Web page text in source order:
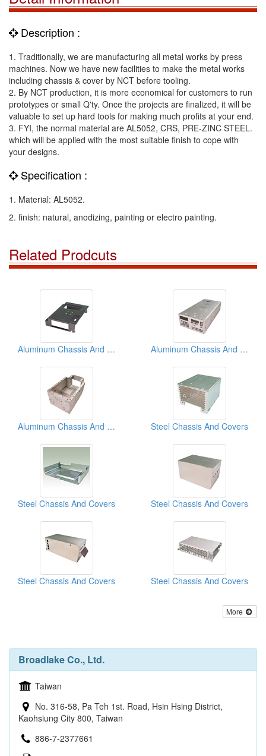
Description :
1. Traditionally, we are manufacturing all metal works by press
machines. Now we have new facilities to make the metal works
including chassis & cover by NCT before tooling.
2. By NCT production, it is more economical for customers to run
prototypes or small Q'ty. Once the projects are finalized, it will be
valuable to set up hard tools for making much profits at your end.
3. FYI, the normal material are AL5052, CRS, PRE-ZINC STEEL.
which will be applied with the most suitable finish to cope with
your designs.
Specification :
1. Material: AL5052.
2. finish: natural, anodizing, painting or electro painting.
Related Prodcuts
Aluminum Chassis And Covers Aluminum Chassis And Covers
Aluminum Chassis And Covers Steel Chassis And Covers
Steel Chassis And Covers Steel Chassis And Covers
Steel Chassis And Covers Steel Chassis And Covers
More
Broadlake Co., Ltd.
Taiwan
No. 316-58, Pa Teh 1st. Road, Hsin Hsing District,
Kaohsiung City 800, Taiwan
886-7-2377661